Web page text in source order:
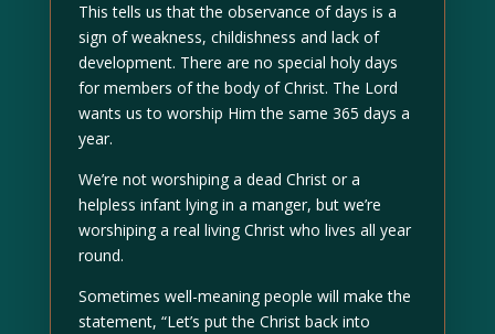
This tells us that the observance of days is a
sign of weakness, childishness and lack of
development. There are no special holy days
for members of the body of Christ. The Lord
wants us to worship Him the same 365 days a
year.
We’re not worshiping a dead Christ or a
helpless infant lying in a manger, but we’re
worshiping a real living Christ who lives all year
round.
Sometimes well-meaning people will make the
statement, “Let’s put the Christ back into